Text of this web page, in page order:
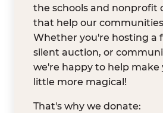
the schools and nonprofit
that help our
Whether you're hosting a
silent auction, or
we're happy to help make
little more magical!
That's why we donate: